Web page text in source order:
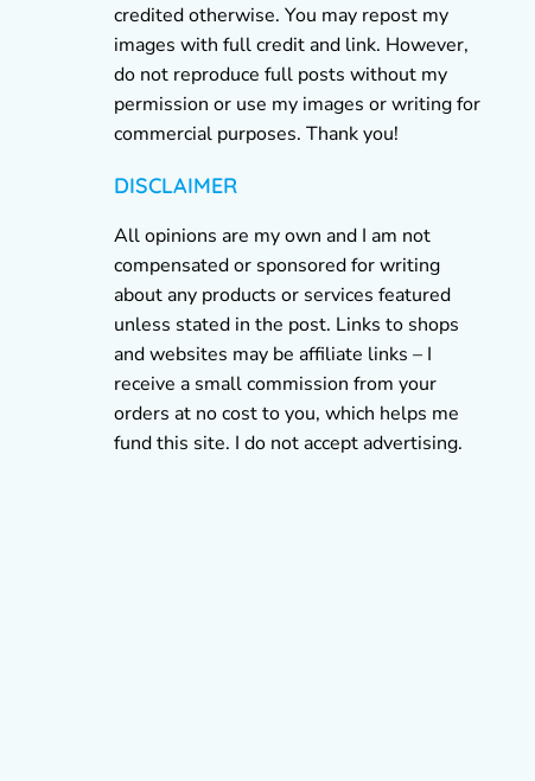
credited otherwise. You may repost my
images with full credit and link. However,
do not reproduce full posts without my
permission or use my images or writing for
commercial purposes. Thank you!
DISCLAIMER
All opinions are my own and I am not
compensated or sponsored for writing
about any products or services featured
unless stated in the post. Links to shops
and websites may be affiliate links – I
receive a small commission from your
orders at no cost to you, which helps me
fund this site. I do not accept advertising.